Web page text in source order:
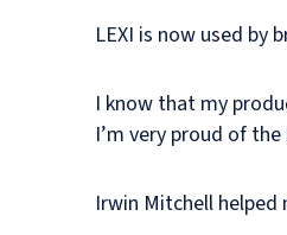
LEXI is now used by
I know that my
I’m very proud of
Irwin Mitchell